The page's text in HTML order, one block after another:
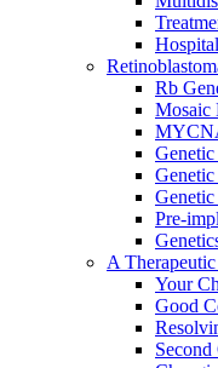
Rb
Mosaic
Genetic
Pre-
A
Your
Good